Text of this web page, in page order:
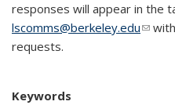
responses will appear in the
lscomms@berkeley.edu(link
requests.
Keywords